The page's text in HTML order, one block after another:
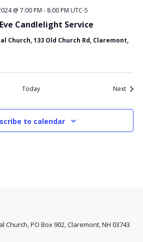
Candlelight Service
@ 7:00 PM - 8:00 PM UTC-5
Church, 133 Old Church Rd, Claremont,
Today NextEvents
to calendar
Church, PO Box 902, Claremont, NH 03743